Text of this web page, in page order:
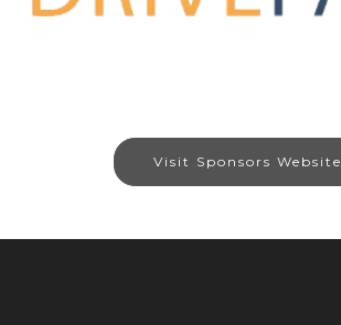
Visit Sponsors Website